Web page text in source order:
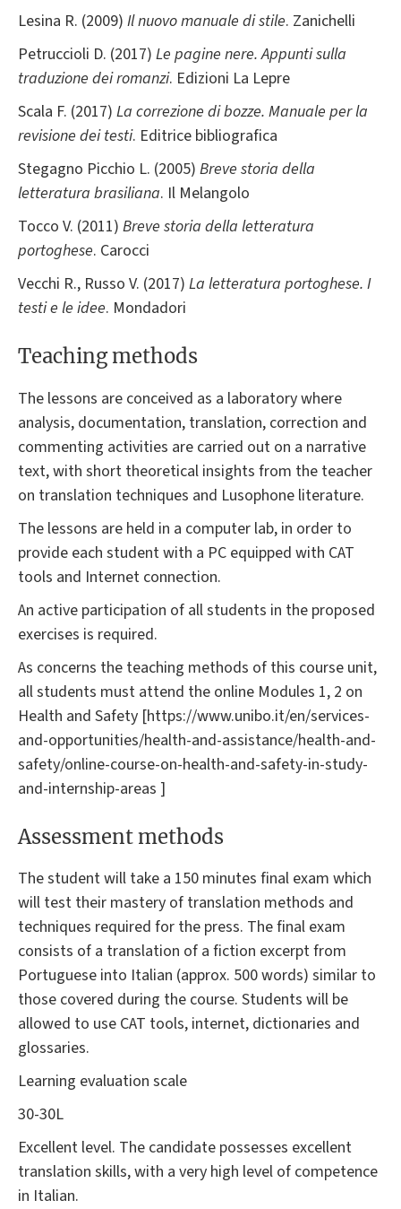
Lesina R. (2009) Il nuovo manuale di stile. Zanichelli
Petruccioli D. (2017) Le pagine nere. Appunti sulla
traduzione dei romanzi. Edizioni La Lepre
Scala F. (2017) La correzione di bozze. Manuale per la
revisione dei testi. Editrice bibliografica
Stegagno Picchio L. (2005) Breve storia della
letteratura brasiliana. Il Melangolo
Tocco V. (2011) Breve storia della letteratura
portoghese. Carocci
Vecchi R., Russo V. (2017) La letteratura portoghese. I
testi e le idee. Mondadori
Teaching methods
The lessons are conceived as a laboratory where
analysis, documentation, translation, correction and
commenting activities are carried out on a narrative
text, with short theoretical insights from the teacher
on translation techniques and Lusophone literature.
The lessons are held in a computer lab, in order to
provide each student with a PC equipped with CAT
tools and Internet connection.
An active participation of all students in the proposed
exercises is required.
As concerns the teaching methods of this course unit,
all students must attend the online Modules 1, 2 on
Health and Safety [https://www.unibo.it/en/services-
and-opportunities/health-and-assistance/health-and-
safety/online-course-on-health-and-safety-in-study-
and-internship-areas ]
Assessment methods
The student will take a 150 minutes final exam which
will test their mastery of translation methods and
techniques required for the press. The final exam
consists of a translation of a fiction excerpt from
Portuguese into Italian (approx. 500 words) similar to
those covered during the course. Students will be
allowed to use CAT tools, internet, dictionaries and
glossaries.
Learning evaluation scale
30-30L
Excellent level. The candidate possesses excellent
translation skills, with a very high level of competence
in Italian.